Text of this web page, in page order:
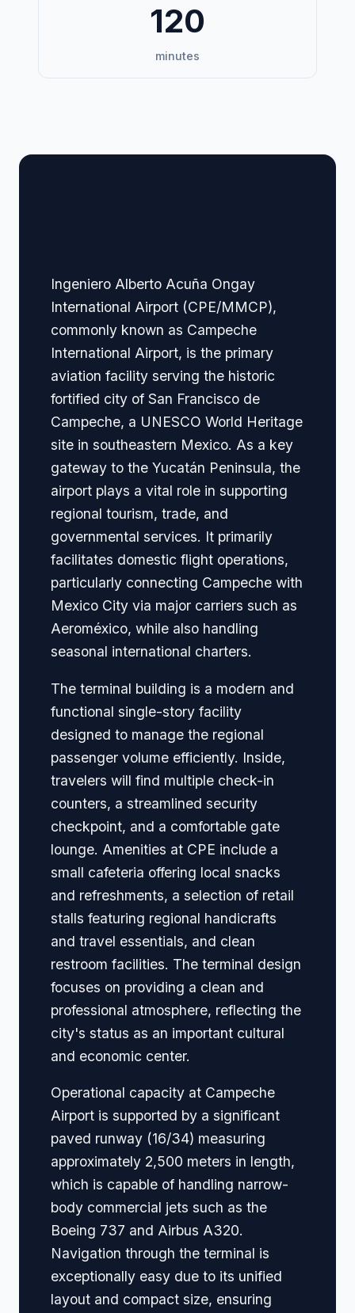
120
minutes
Ingeniero Alberto Acuña Ongay
International Airport (CPE/MMCP),
commonly known as Campeche
International Airport, is the primary
aviation facility serving the historic
fortified city of San Francisco de
Campeche, a UNESCO World Heritage
site in southeastern Mexico. As a key
gateway to the Yucatán Peninsula, the
airport plays a vital role in supporting
regional tourism, trade, and
governmental services. It primarily
facilitates domestic flight operations,
particularly connecting Campeche with
Mexico City via major carriers such as
Aeroméxico, while also handling
seasonal international charters.
The terminal building is a modern and
functional single-story facility
designed to manage the regional
passenger volume efficiently. Inside,
travelers will find multiple check-in
counters, a streamlined security
checkpoint, and a comfortable gate
lounge. Amenities at CPE include a
small cafeteria offering local snacks
and refreshments, a selection of retail
stalls featuring regional handicrafts
and travel essentials, and clean
restroom facilities. The terminal design
focuses on providing a clean and
professional atmosphere, reflecting the
city's status as an important cultural
and economic center.
Operational capacity at Campeche
Airport is supported by a significant
paved runway (16/34) measuring
approximately 2,500 meters in length,
which is capable of handling narrow-
body commercial jets such as the
Boeing 737 and Airbus A320.
Navigation through the terminal is
exceptionally easy due to its unified
layout and compact size, ensuring